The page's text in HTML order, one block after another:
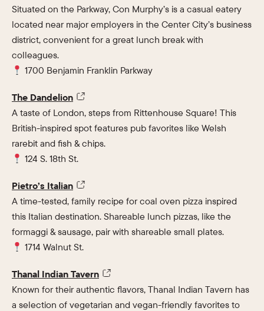
Situated on the Parkway, Con Murphy’s is a casual eatery
located near major employers in the Center City’s business
district, convenient for a great lunch break with
colleagues.
1700 Benjamin Franklin Parkway
The Dandelion
A taste of London, steps from Rittenhouse Square! This
British-inspired spot features pub favorites like Welsh
rarebit and fish & chips.
124 S. 18th St.
Pietro’s Italian
A time-tested, family recipe for coal oven pizza inspired
this Italian destination. Shareable lunch pizzas, like the
formaggi & sausage, pair with shareable small plates.
1714 Walnut St.
Thanal Indian Tavern
Known for their authentic flavors, Thanal Indian Tavern has
a selection of vegetarian and vegan-friendly favorites to